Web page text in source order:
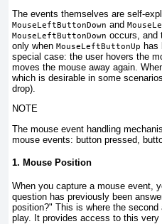
The events themselves are self-
MouseLeftButtonDown and
MouseLeftButtonDown occurs, and
only when MouseLeftButtonUp has
special case: the user hovers the
moves the mouse away again.
which is desirable in some
drop).
NOTE
The mouse event handling
mouse events: button pressed,
1. Mouse Position
When you capture a mouse event,
question has previously been
position?" This is where the
play. It provides access to this